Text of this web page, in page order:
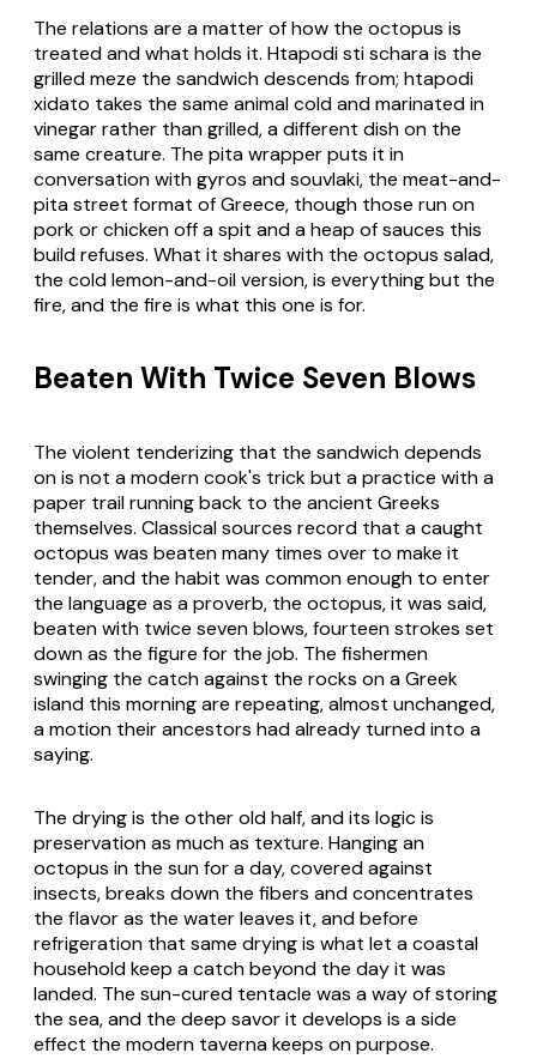
The relations are a matter of how the octopus is
treated and what holds it. Htapodi sti scharais the
grilled meze the sandwich descends from; htapodi
xidato takes the same animal cold and marinated in
vinegar rather than grilled, a different dish on the
same creature. The pitawrapper puts it in
conversation with gyros and souvlaki, the meat-and-
pita street format of Greece, though those run on
pork or chicken off a spit and a heap of sauces this
build refuses. What it shares with the octopus salad,
the cold lemon-and-oil version, is everything but the
fire, and the fire is what this one is for.
Beaten With Twice Seven Blows
The violent tenderizing that the sandwich depends
on is not a modern cook's trick but a practice with a
paper trail running back to the ancient Greeks
themselves. Classical sources record that a caught
octopus was beaten many times over to make it
tender, and the habit was common enough to enter
the language as a proverb, the octopus, it was said,
beaten with twice seven blows, fourteen strokes set
down as the figure for the job. The fishermen
swinging the catch against the rocks on a Greek
island this morning are repeating, almost unchanged,
a motion their ancestors had already turned into a
saying.
The drying is the other old half, and its logic is
preservation as much as texture. Hanging an
octopus in the sun for a day, covered against
insects, breaks down the fibers and concentrates
the flavor as the water leaves it, and before
refrigeration that same drying is what let a coastal
household keep a catch beyond the day it was
landed. The sun-cured tentacle was a way of storing
the sea, and the deep savor it develops is a side
effect the modern taverna keeps on purpose.